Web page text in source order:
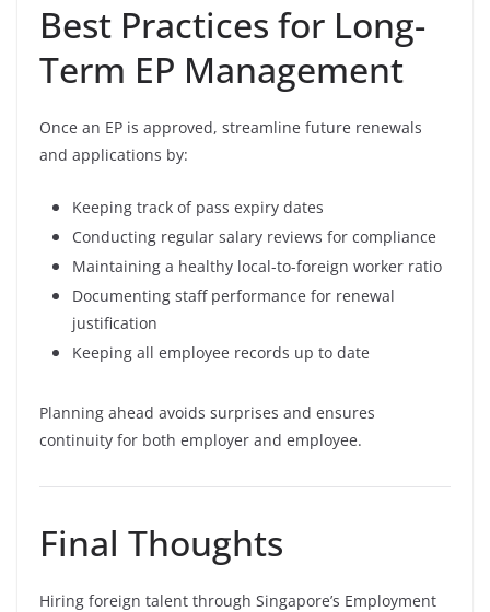
Best Practices for Long-
Term EP Management
Once an EP is approved, streamline future renewals
and applications by:
Keeping track of pass expiry dates
Conducting regular salary reviews for compliance
Maintaining a healthy local-to-foreign worker ratio
Documenting staff performance for renewal
justification
Keeping all employee records up to date
Planning ahead avoids surprises and ensures
continuity for both employer and employee.
Final Thoughts
Hiring foreign talent through Singapore’s Employment